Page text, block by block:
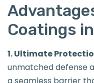
Coatings
1. Ultimate
unmatched defense
a seamless barrier